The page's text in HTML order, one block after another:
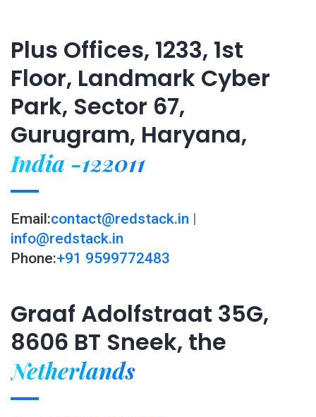
Plus Offices, 1233, 1st
Floor, Landmark Cyber
Park, Sector 67,
Gurugram, Haryana,
India -122011
Email:contact@redstack.in |
info@redstack.in
Phone:+91 9599772483
Graaf Adolfstraat 35G,
8606 BT Sneek, the
Netherlands